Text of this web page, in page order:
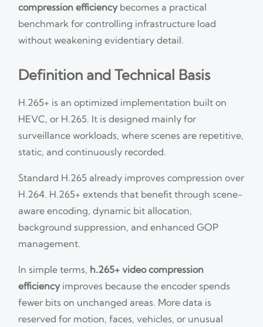
compression efficiencybecomes a practical
benchmark for controlling infrastructure load
without weakening evidentiary detail.
Definition and Technical Basis
H.265+ is an optimized implementation built on
HEVC, or H.265. It is designed mainly for
surveillance workloads, where scenes are repetitive,
static, and continuously recorded.
Standard H.265 already improves compression over
H.264. H.265+ extends that benefit through scene-
aware encoding, dynamic bit allocation,
background suppression, and enhanced GOP
management.
In simple terms, h.265+ video compression
efficiencyimproves because the encoder spends
fewer bits on unchanged areas. More data is
reserved for motion, faces, vehicles, or unusual